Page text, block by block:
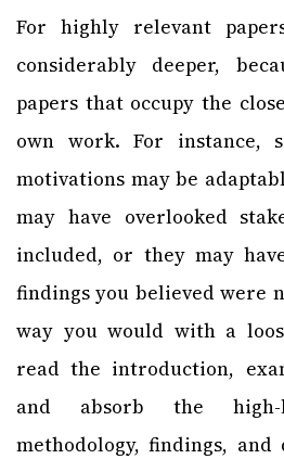
For highly relevant
considerably deeper,
papers that occupy the
own work. For instance,
motivations may be
may have overlooked
included, or they may
findings you believed were
way you would with a
read the introduction,
and absorb the
methodology, findings, and